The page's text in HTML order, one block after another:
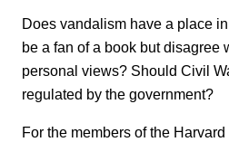
Does vandalism have a place
be a fan of a book but disagree
personal views? Should Civil
regulated by the government?
For the members of the